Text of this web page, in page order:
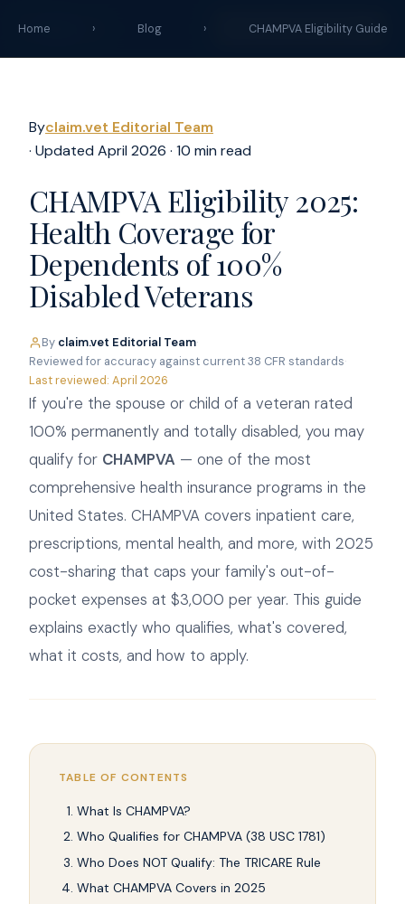
claim .vet START YOUR CLAIM →
Home › Blog › CHAMPVA Eligibility Guide
Byclaim.vet Editorial Team
· Updated April 2026 · 10 min read
CHAMPVA Eligibility 2025:
Health Coverage for
Dependents of 100%
Disabled Veterans
By claim.vet Editorial Team·
Reviewed for accuracy against current 38 CFR standards·
Last reviewed: April 2026
If you're the spouse or child of a veteran rated
100% permanently and totally disabled, you may
qualify for CHAMPVA — one of the most
comprehensive health insurance programs in the
United States. CHAMPVA covers inpatient care,
prescriptions, mental health, and more, with 2025
cost-sharing that caps your family's out-of-
pocket expenses at $3,000 per year. This guide
explains exactly who qualifies, what's covered,
what it costs, and how to apply.
TABLE OF CONTENTS
What Is CHAMPVA?
Who Qualifies for CHAMPVA (38 USC 1781)
Who Does NOT Qualify: The TRICARE Rule
What CHAMPVA Covers in 2025